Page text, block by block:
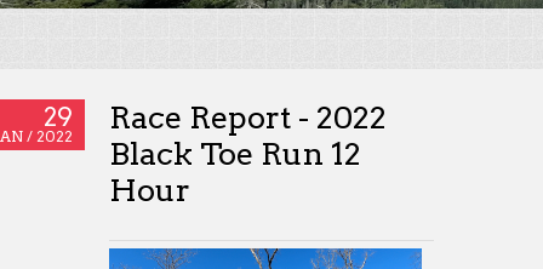
29
/ 2022
Race Report - 2022
Black Toe Run 12
Hour